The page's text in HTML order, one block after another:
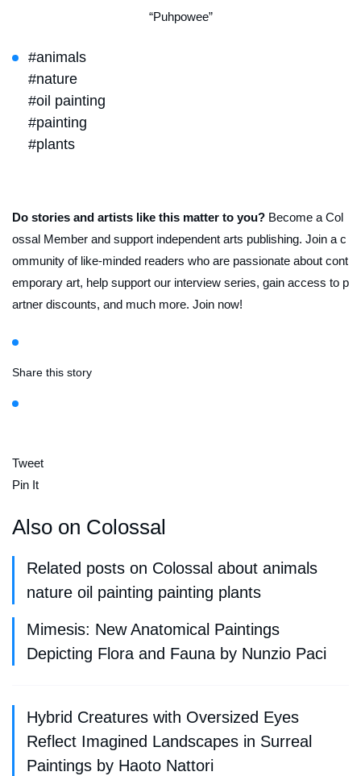
“Puhpowee”
#animals
#nature
#oil painting
#painting
#plants
Do stories and artists like this matter to you? Become a Col
ossal Member and support independent arts publishing. Join a c
ommunity of like-minded readers who are passionate about cont
emporary art, help support our interview series, gain access to p
artner discounts, and much more. Join now!
Share this story
Tweet
Pin It
Also on Colossal
Related posts on Colossal about animals
nature oil painting painting plants
Mimesis: New Anatomical Paintings
Depicting Flora and Fauna by Nunzio Paci
Hybrid Creatures with Oversized Eyes
Reflect Imagined Landscapes in Surreal
Paintings by Haoto Nattori